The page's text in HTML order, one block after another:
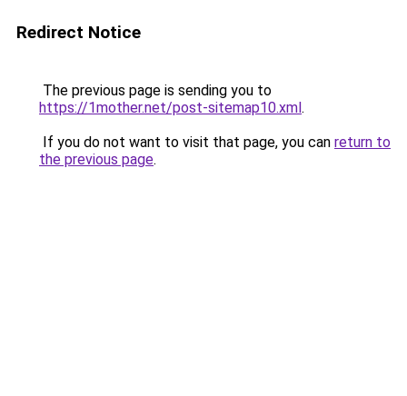
Redirect Notice
The previous page is sending you to
https://1mother.net/post-sitemap10.xml.
If you do not want to visit that page, you can return to
the previous page.